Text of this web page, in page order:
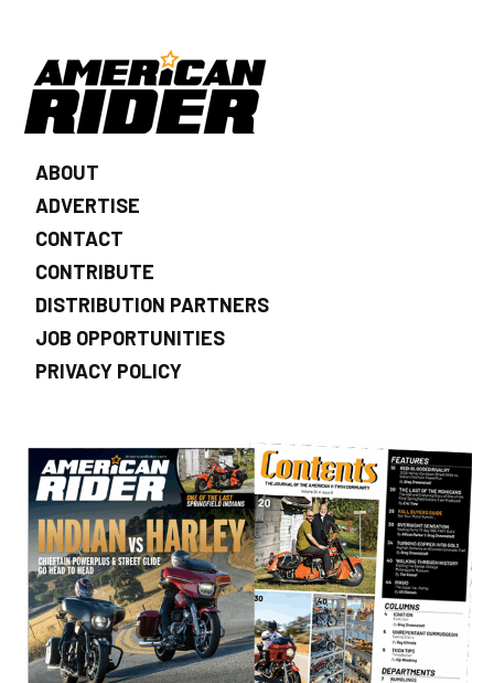
ABOUT
ADVERTISE
CONTACT
CONTRIBUTE
DISTRIBUTION PARTNERS
JOB OPPORTUNITIES
PRIVACY POLICY